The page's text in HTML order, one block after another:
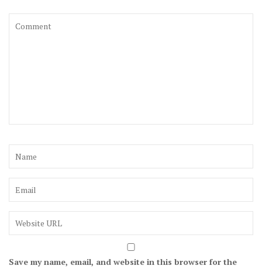
Save my name, email, and website in this browser for the